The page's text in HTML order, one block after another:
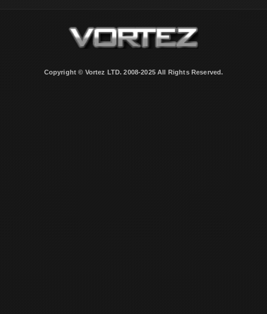
Copyright © Vortez LTD. 2008-2025 All Rights Reserved.